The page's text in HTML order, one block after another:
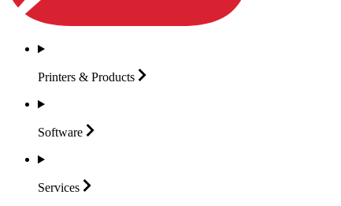
Printers & Products
Software
Services